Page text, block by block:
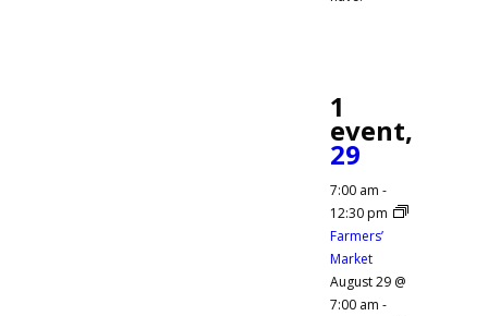
1
event,
29
7:00 am -
12:30 pm
Farmers’
Market
August 29 @
7:00 am -